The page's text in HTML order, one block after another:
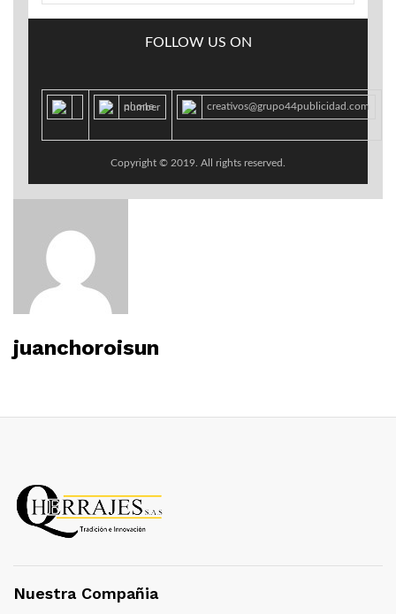
FOLLOW US ON
phone number creativos@grupo44publicidad.com
Copyright © 2019. All rights reserved.
juanchoroisun
Nuestra Compañia